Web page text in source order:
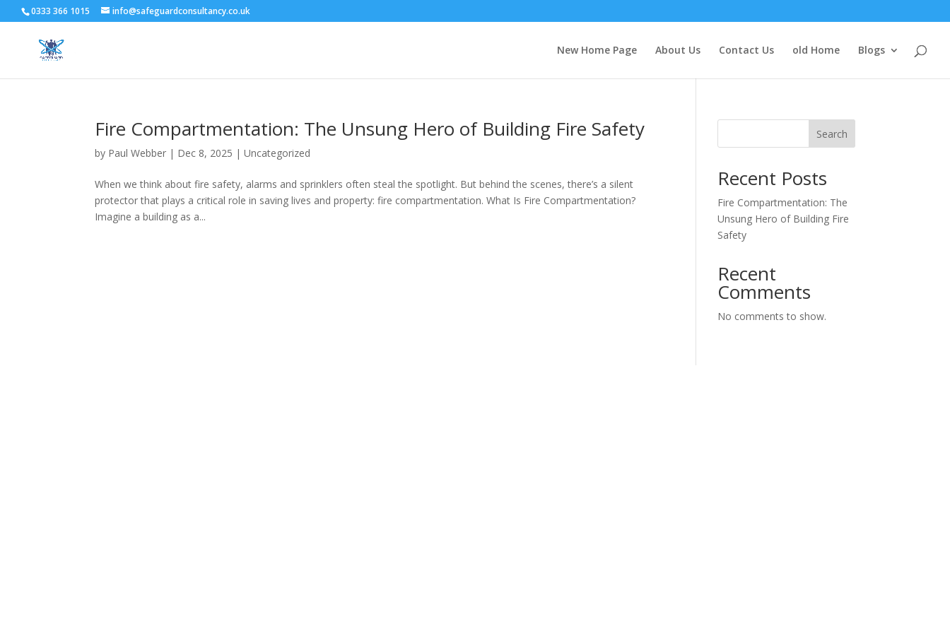
0333 366 1015 info@safeguardconsultancy.co.uk
New Home Page About Us Contact Us old Home Blogs
Fire Compartmentation: The Unsung Hero of Building Fire Safety
by Paul Webber | Dec 8, 2025 |Uncategorized
When we think about fire safety, alarms and sprinklers often steal the spotlight. But behind the scenes, there’s a silent
protector that plays a critical role in saving lives and property: fire compartmentation. What Is Fire Compartmentation?
Imagine a building as a...
Search
Recent Posts
Fire Compartmentation: The
Unsung Hero of Building Fire
Safety
Recent
Comments
No comments to show.